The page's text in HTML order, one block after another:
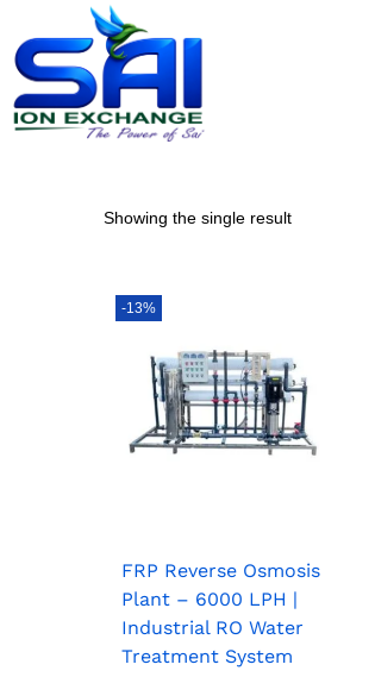
Showing the single result
-13%
FRP Reverse Osmosis
Plant – 6000 LPH |
Industrial RO Water
Treatment System